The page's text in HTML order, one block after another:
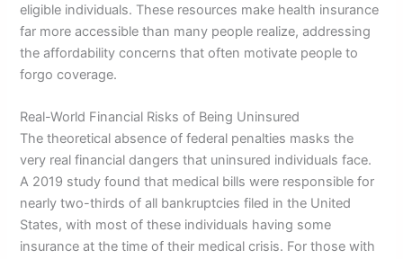
eligible individuals. These resources make health insurance
far more accessible than many people realize, addressing
the affordability concerns that often motivate people to
forgo coverage.
Real-World Financial Risks of Being Uninsured
The theoretical absence of federal penalties masks the
very real financial dangers that uninsured individuals face.
A 2019 study found that medical bills were responsible for
nearly two-thirds of all bankruptcies filed in the United
States, with most of these individuals having some
insurance at the time of their medical crisis. For those with